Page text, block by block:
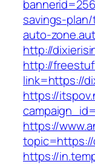
savings-
auto-
http://
http://
link=https://
https://
https://
topic=https://
https://